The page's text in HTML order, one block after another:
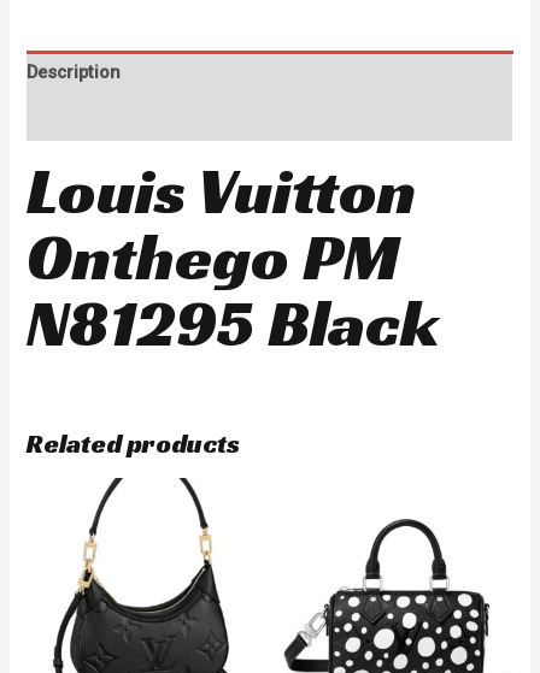
Description
Louis Vuitton
Onthego PM
N81295 Black
Related products